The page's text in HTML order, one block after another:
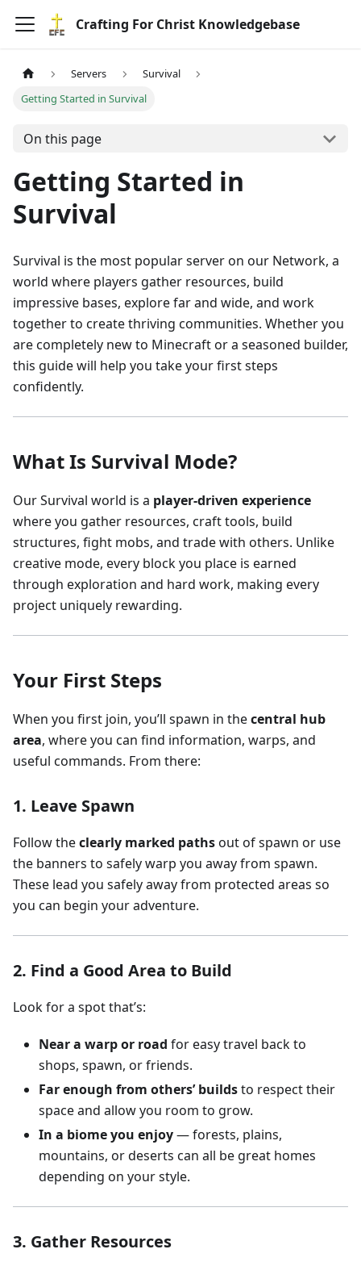
Crafting For Christ Knowledgebase
Servers
Survival
Getting Started in Survival
On this page
Getting Started in
Survival
Survival is the most popular server on our Network, a
world where players gather resources, build
impressive bases, explore far and wide, and work
together to create thriving communities. Whether you
are completely new to Minecraft or a seasoned builder,
this guide will help you take your first steps
confidently.
What Is Survival Mode?
Our Survival world is a player-driven experience
where you gather resources, craft tools, build
structures, fight mobs, and trade with others. Unlike
creative mode, every block you place is earned
through exploration and hard work, making every
project uniquely rewarding.
Your First Steps
When you first join, you’ll spawn in thecentral hub
area, where you can find information, warps, and
useful commands. From there:
1. Leave Spawn
Follow theclearly marked pathsout of spawn or use
the banners to safely warp you away from spawn.
These lead you safely away from protected areas so
you can begin your adventure.
2. Find a Good Area to Build
Look for a spot that’s:
Near a warp or road for easy travel back to
shops, spawn, or friends.
Far enough from others’ buildsto respect their
space and allow you room to grow.
In a biome you enjoy— forests, plains,
mountains, or deserts can all be great homes
depending on your style.
3. Gather Resources